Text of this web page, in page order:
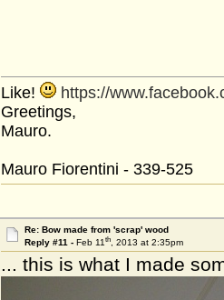
Like!
https://
Greetings,
Mauro.
Mauro Fiorentini - 339-525
Re: Bow made from 'scrap' wood
Reply #11 - Feb 11th, 2013 at 2:35pm
... this is what I made